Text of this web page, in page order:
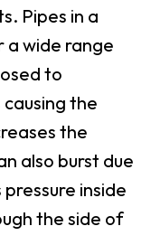
Pipes in a
a wide range
to
the
the
also burst due
inside
the side of